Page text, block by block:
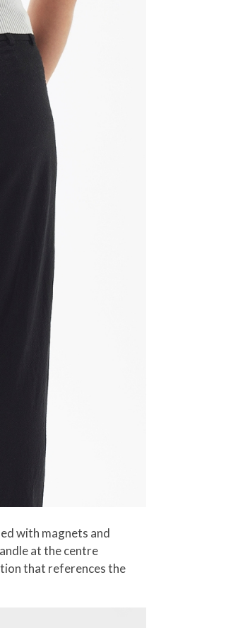
with magnets and
at the centre
that references the